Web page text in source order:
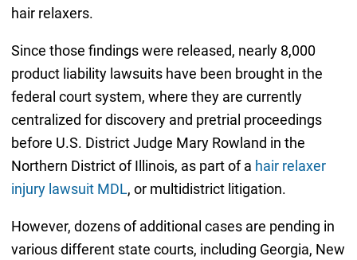
hair relaxers.
Since those findings were released, nearly 8,000
product liability lawsuits have been brought in the
federal court system, where they are currently
centralized for discovery and pretrial proceedings
before U.S. District Judge Mary Rowland in the
Northern District of Illinois, as part of a hair relaxer
injury lawsuit MDL, or multidistrict litigation.
However, dozens of additional cases are pending in
various different state courts, including Georgia, New